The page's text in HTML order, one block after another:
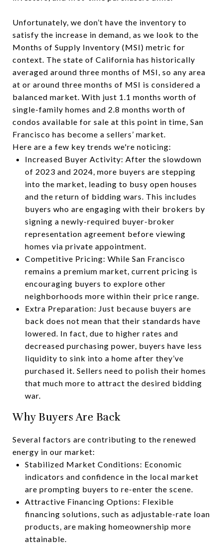
Unfortunately, we don’t have the inventory to
satisfy the increase in demand, as we look to the
Months of Supply Inventory (MSI) metric for
context. The state of California has historically
averaged around three months of MSI, so any area
at or around three months of MSI is considered a
balanced market. With just 1.1 months worth of
single-family homes and 2.8 months worth of
condos available for sale at this point in time, San
Francisco has become a sellers’ market.
Here are a few key trends we're noticing:
Increased Buyer Activity: After the slowdown
of 2023 and 2024, more buyers are stepping
into the market, leading to busy open houses
and the return of bidding wars. This includes
buyers who are engaging with their brokers by
signing a newly-required buyer-broker
representation agreement before viewing
homes via private appointment.
Competitive Pricing: While San Francisco
remains a premium market, current pricing is
encouraging buyers to explore other
neighborhoods more within their price range.
Extra Preparation: Just because buyers are
back does not mean that their standards have
lowered. In fact, due to higher rates and
decreased purchasing power, buyers have less
liquidity to sink into a home after they’ve
purchased it. Sellers need to polish their homes
that much more to attract the desired bidding
war.
Why Buyers Are Back
Several factors are contributing to the renewed
energy in our market:
Stabilized Market Conditions: Economic
indicators and confidence in the local market
are prompting buyers to re-enter the scene.
Attractive Financing Options: Flexible
financing solutions, such as adjustable-rate loan
products, are making homeownership more
attainable.